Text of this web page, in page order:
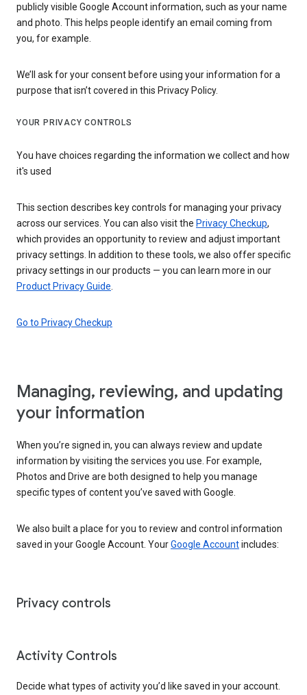
publicly visible Google Account information, such as your name
and photo. This helps people identify an email coming from
you, for example.
We’ll ask for your consent before using your information for a
purpose that isn’t covered in this Privacy Policy.
YOUR PRIVACY CONTROLS
You have choices regarding the information we collect and how
it's used
This section describes key controls for managing your privacy
across our services. You can also visit the Privacy Checkup,
which provides an opportunity to review and adjust important
privacy settings. In addition to these tools, we also offer specific
privacy settings in our products — you can learn more in our
Product Privacy Guide
Go to Privacy Checkup
Managing, reviewing, and updating
your information
When you’re signed in, you can always review and update
information by visiting the services you use. For example,
Photos and Drive are both designed to help you manage
specific types of content you’ve saved with Google.
We also built a place for you to review and control information
saved in your Google Account. YourGoogle Accountincludes:
Privacy controls
Activity Controls
Decide what types of activity you’d like saved in your account.